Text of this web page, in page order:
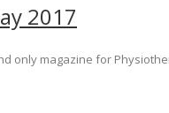
2017
only magazine for